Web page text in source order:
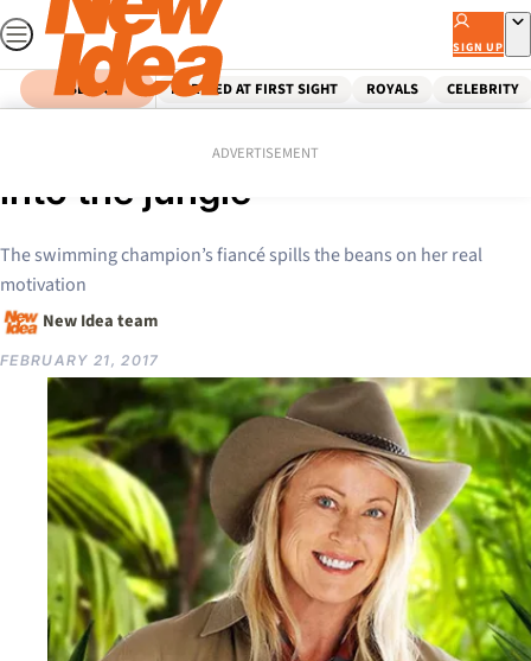
Skip
to
content
SIGN UP
SEARCH MARRIED AT FIRST SIGHT ROYALS CELEBRITY
ADVERTISEMENT
Lisa Curry: Why I really went
into the jungle
The swimming champion’s fiancé spills the beans on her real
motivation
New Idea team
FEBRUARY 21, 2017